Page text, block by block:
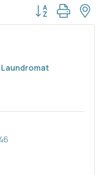
Button group with